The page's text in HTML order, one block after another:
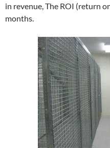
in revenue, The ROI (return
months.